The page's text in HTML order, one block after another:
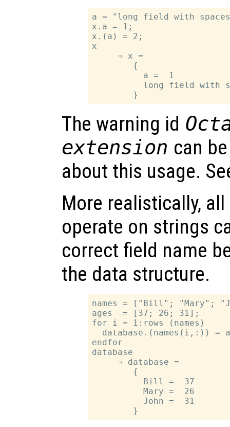
a = "long field with
x.a = 1;
x.(a) = 2;
x
     ⇒ x =
        {
          a =  1
long field with
The warning id
extension can
about this usage.
More realistically,
operate on strings
correct field name
the data structure.
names = ["Bill"; "Mary";
ages  = [37; 26; 31];
for i = 1:rows (names)
database.(names(i,:)) =
endfor
database
     ⇒ database =
        {
          Bill =  37
          Mary =  26
          John =  31